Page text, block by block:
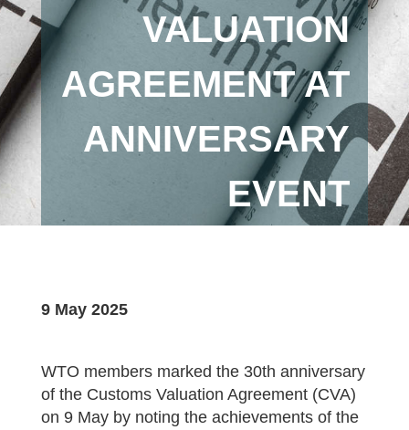
VALUATION
AGREEMENT AT
ANNIVERSARY
EVENT
9 May 2025
WTO members marked the 30th anniversary
of the Customs Valuation Agreement (CVA)
on 9 May by noting the achievements of the